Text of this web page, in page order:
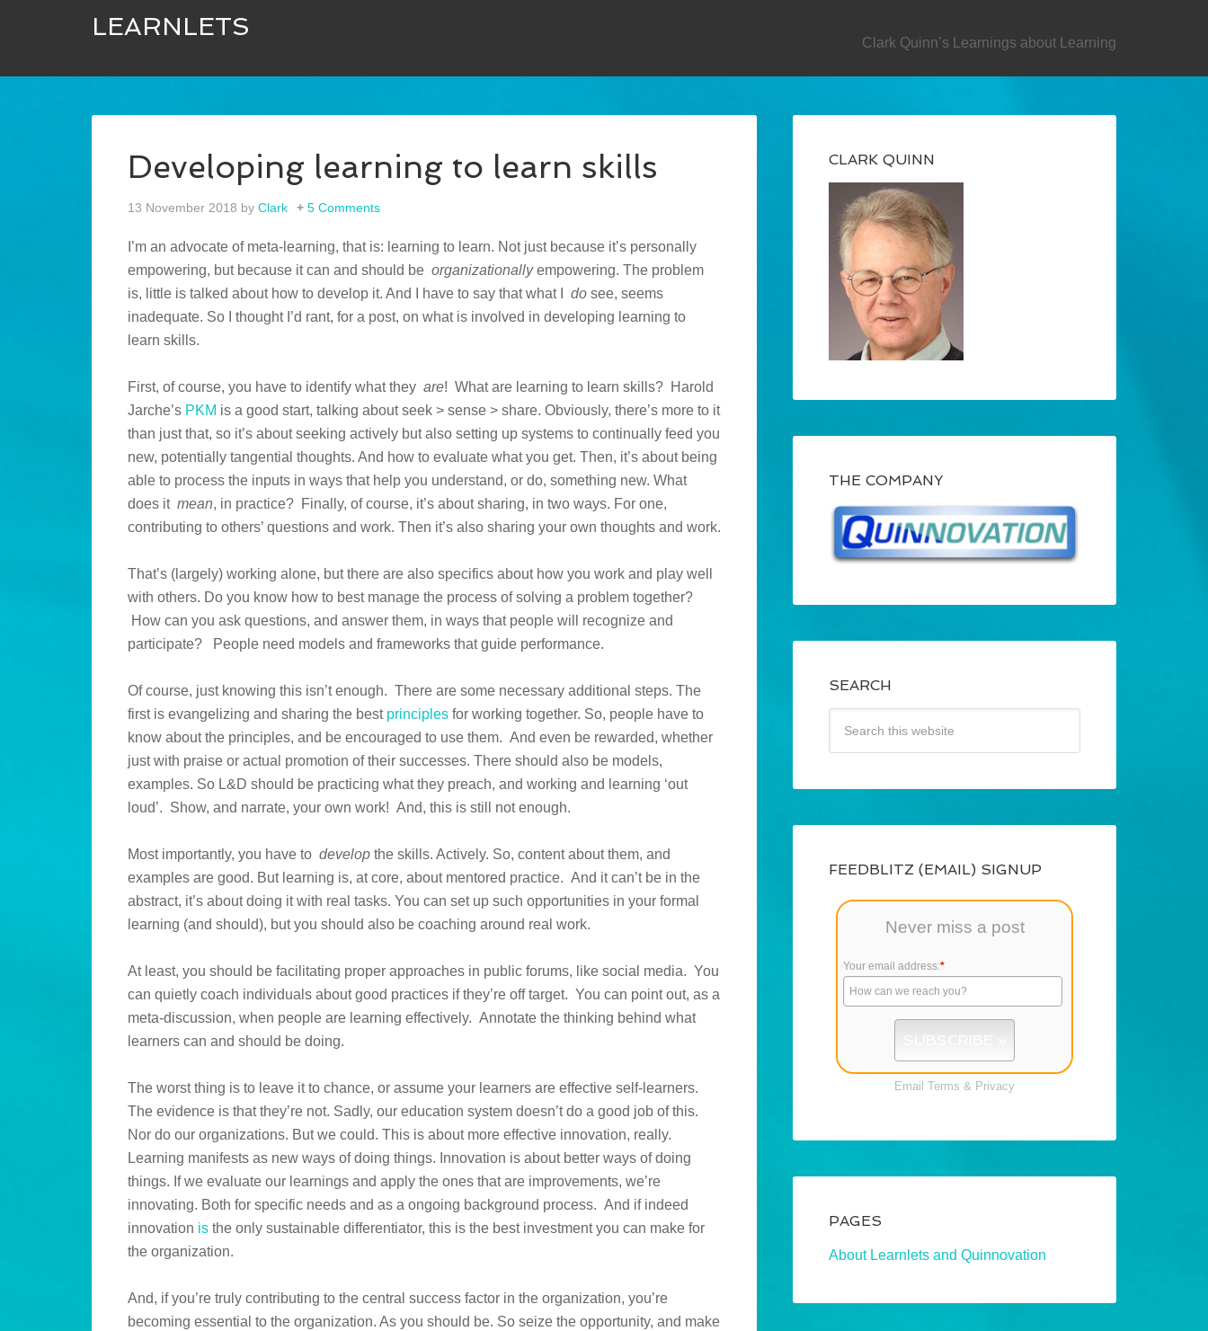
LEARNLETS
Clark Quinn’s Learnings about Learning
Developing learning to learn skills
13 November 2018 by Clark 5 Comments
I’m an advocate of meta-learning, that is: learning to learn. Not just because it’s personally
empowering, but because it can and should be organizationallyempowering. The problem
is, little is talked about how to develop it. And I have to say that what I do see, seems
inadequate. So I thought I’d rant, for a post, on what is involved in developing learning to
learn skills.
First, of course, you have to identify what they are! What are learning to learn skills? Harold
Jarche’s PKM is a good start, talking about seek > sense > share. Obviously, there’s more to it
than just that, so it’s about seeking actively but also setting up systems to continually feed you
new, potentially tangential thoughts. And how to evaluate what you get. Then, it’s about being
able to process the inputs in ways that help you understand, or do, something new. What
does it mean, in practice? Finally, of course, it’s about sharing, in two ways. For one,
contributing to others’ questions and work. Then it’s also sharing your own thoughts and work.
That’s (largely) working alone, but there are also specifics about how you work and play well
with others. Do you know how to best manage the process of solving a problem together?
How can you ask questions, and answer them, in ways that people will recognize and
participate? People need models and frameworks that guide performance.
Of course, just knowing this isn’t enough. There are some necessary additional steps. The
first is evangelizing and sharing the best principles for working together. So, people have to
know about the principles, and be encouraged to use them. And even be rewarded, whether
just with praise or actual promotion of their successes. There should also be models,
examples. So L&D should be practicing what they preach, and working and learning ‘out
loud’. Show, and narrate, your own work! And, this is still not enough.
Most importantly, you have to develop the skills. Actively. So, content about them, and
examples are good. But learning is, at core, about mentored practice. And it can’t be in the
abstract, it’s about doing it with real tasks. You can set up such opportunities in your formal
learning (and should), but you should also be coaching around real work.
At least, you should be facilitating proper approaches in public forums, like social media. You
can quietly coach individuals about good practices if they’re off target. You can point out, as a
meta-discussion, when people are learning effectively. Annotate the thinking behind what
learners can and should be doing.
The worst thing is to leave it to chance, or assume your learners are effective self-learners.
The evidence is that they’re not. Sadly, our education system doesn’t do a good job of this.
Nor do our organizations. But we could. This is about more effective innovation, really.
Learning manifests as new ways of doing things. Innovation is about better ways of doing
things. If we evaluate our learnings and apply the ones that are improvements, we’re
innovating. Both for specific needs and as a ongoing background process. And if indeed
innovation is the only sustainable differentiator, this is the best investment you can make for
the organization.
And, if you’re truly contributing to the central success factor in the organization, you’re
becoming essential to the organization. As you should be. So seize the opportunity, and make
CLARK QUINN
THE COMPANY
SEARCH
FEEDBLITZ (EMAIL) SIGNUP
Never miss a post
Your email address:*
Email Terms & Privacy
PAGES
About Learnlets and Quinnovation